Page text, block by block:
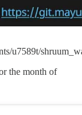
u7589t/
the month of